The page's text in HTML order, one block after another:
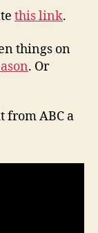
this link.
things on
. Or
from ABC a